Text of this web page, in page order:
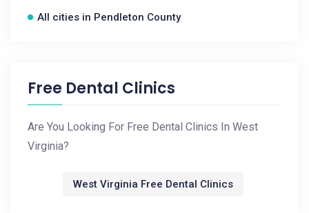
All cities in Pendleton County
Free Dental Clinics
Are You Looking For Free Dental Clinics In West
Virginia?
West Virginia Free Dental Clinics